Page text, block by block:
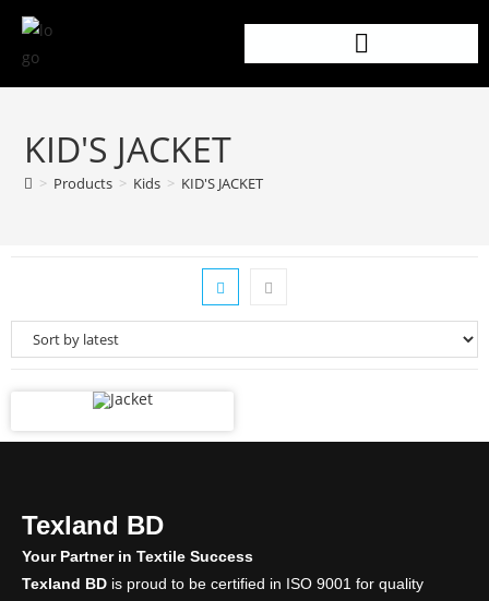
KID'S JACKET
> Products > Kids > KID'S JACKET
Texland BD
Your Partner in Textile Success
Texland BD is proud to be certified in ISO 9001 for quality